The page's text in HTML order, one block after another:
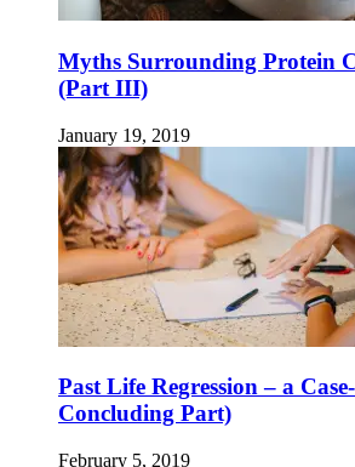
Myths Surrounding Protein
(Part III)
January 19, 2019
Past Life Regression – a
Concluding Part)
February 5, 2019